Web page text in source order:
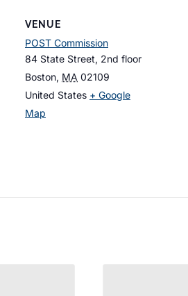
VENUE
POST Commission
84 State Street, 2nd floor
Boston, MA 02109
United States + Google
Map